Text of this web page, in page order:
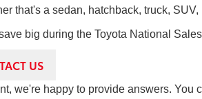
that's a sedan, hatchback, truck,
big during the Toyota National
US
we're happy to provide answers. You